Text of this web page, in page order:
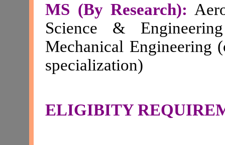
MS (By Research):
Science &
Mechanical Engineering
specialization)
ELIGIBITY